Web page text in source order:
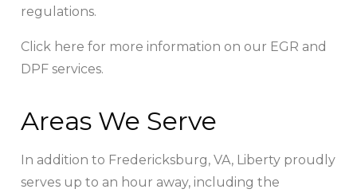
regulations.
Click here for more information on our EGR and
DPF services.
Areas We Serve
In addition to Fredericksburg, VA, Liberty proudly
serves up to an hour away, including the